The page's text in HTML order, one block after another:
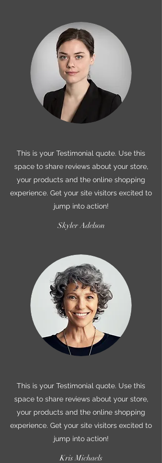
This is your Testimonial quote. Use this
space to share reviews about your store,
your products and the online shopping
experience. Get your site visitors excited to
jump into action!
Skyler Adelson
This is your Testimonial quote. Use this
space to share reviews about your store,
your products and the online shopping
experience. Get your site visitors excited to
jump into action!
Kris Michaels